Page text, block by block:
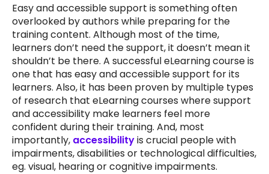
Easy and accessible support is something often
overlooked by authors while preparing for the
training content. Although most of the time,
learners don’t need the support, it doesn’t mean it
shouldn’t be there. A successful eLearning course is
one that has easy and accessible support for its
learners. Also, it has been proven by multiple types
of research that eLearning courses where support
and accessibility make learners feel more
confident during their training. And, most
importantly, accessibilityis crucial people with
impairments, disabilities or technological difficulties,
eg. visual, hearing or cognitive impairments.